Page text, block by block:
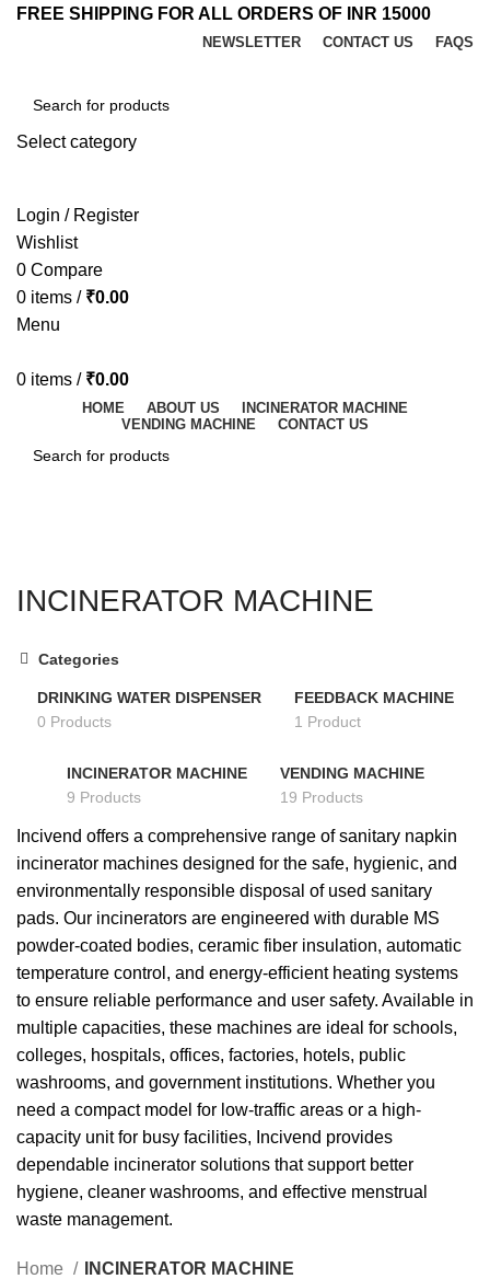
FREE SHIPPING FOR ALL ORDERS OF INR 15000
NEWSLETTER CONTACT US FAQS
Select category
Login / Register
Wishlist
0 Compare
0 items / ₹0.00
Menu
0 items / ₹0.00
HOME ABOUT US
INCINERATOR MACHINE
VENDING MACHINE
CONTACT US
INCINERATOR MACHINE
Categories
DRINKING WATER DISPENSER
0 Products
FEEDBACK MACHINE
1 Product
INCINERATOR MACHINE
9 Products
VENDING MACHINE
19 Products
Incivend offers a comprehensive range of sanitary napkin
incinerator machines designed for the safe, hygienic, and
environmentally responsible disposal of used sanitary
pads. Our incinerators are engineered with durable MS
powder-coated bodies, ceramic fiber insulation, automatic
temperature control, and energy-efficient heating systems
to ensure reliable performance and user safety. Available in
multiple capacities, these machines are ideal for schools,
colleges, hospitals, offices, factories, hotels, public
washrooms, and government institutions. Whether you
need a compact model for low-traffic areas or a high-
capacity unit for busy facilities, Incivend provides
dependable incinerator solutions that support better
hygiene, cleaner washrooms, and effective menstrual
waste management.
Home INCINERATOR MACHINE